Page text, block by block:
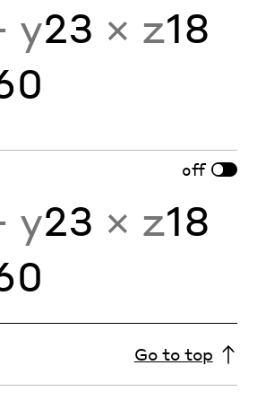
y23 × z18
off
y23 × z18
Go to top